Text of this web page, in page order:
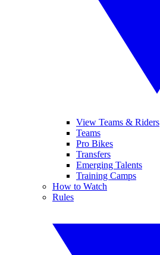
View Teams & Riders
Teams
Pro Bikes
Transfers
Emerging Talents
Training Camps
How to Watch
Rules